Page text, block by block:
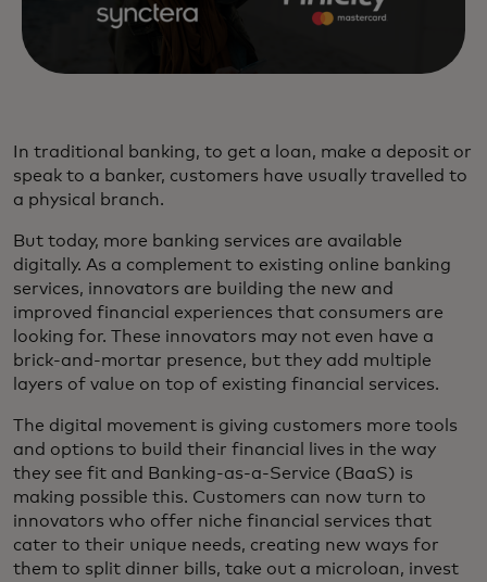
In traditional banking, to get a loan, make a deposit or
speak to a banker, customers have usually travelled to
a physical branch.
But today, more banking services are available
digitally. As a complement to existing online banking
services, innovators are building the new and
improved financial experiences that consumers are
looking for. These innovators may not even have a
brick-and-mortar presence, but they add multiple
layers of value on top of existing financial services.
The digital movement is giving customers more tools
and options to build their financial lives in the way
they see fit and Banking-as-a-Service (BaaS) is
making possible this. Customers can now turn to
innovators who offer niche financial services that
cater to their unique needs, creating new ways for
them to split dinner bills, take out a microloan, invest